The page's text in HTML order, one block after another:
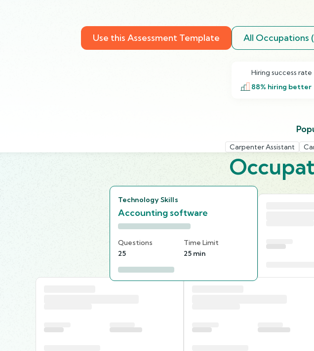
Use this Assessment Template All Occupations
Hiring success rate
88% hiring better
Carpenter Assistant
Technology Skills
Accounting software
Questions
25
Time Limit
25 min